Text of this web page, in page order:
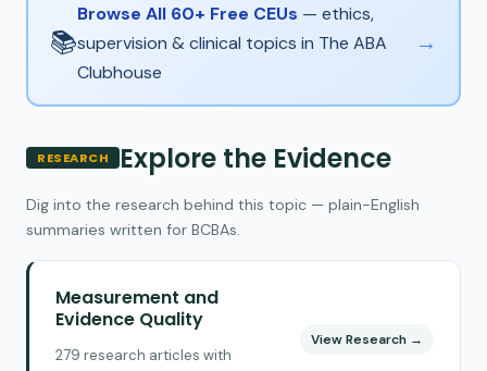
📚
Browse All 60+ Free CEUs — ethics,
supervision & clinical topics in The ABA
Clubhouse
→
RESEARCH Explore the Evidence
Dig into the research behind this topic — plain-English
summaries written for BCBAs.
Measurement and
Evidence Quality
279 research articles with
View Research →